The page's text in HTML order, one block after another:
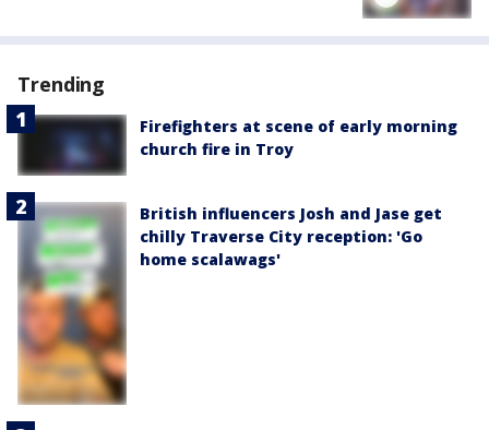
Trending
Firefighters at scene of early morning
church fire in Troy
British influencers Josh and Jase get
chilly Traverse City reception: 'Go
home scalawags'